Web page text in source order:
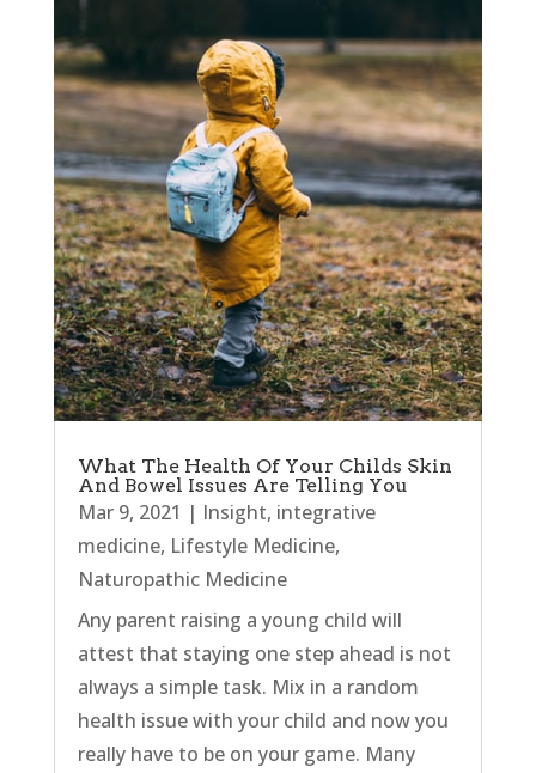
What The Health Of Your Childs Skin
And Bowel Issues Are Telling You
Mar 9, 2021 | Insight, integrative
medicine, Lifestyle Medicine,
Naturopathic Medicine
Any parent raising a young child will
attest that staying one step ahead is not
always a simple task. Mix in a random
health issue with your child and now you
really have to be on your game. Many